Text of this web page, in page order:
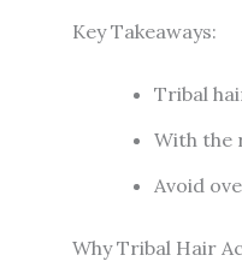
Key Takeaways:
Tribal
With the
Avoid
Why Tribal Hair